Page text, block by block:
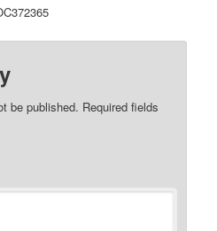
be published. Required fields